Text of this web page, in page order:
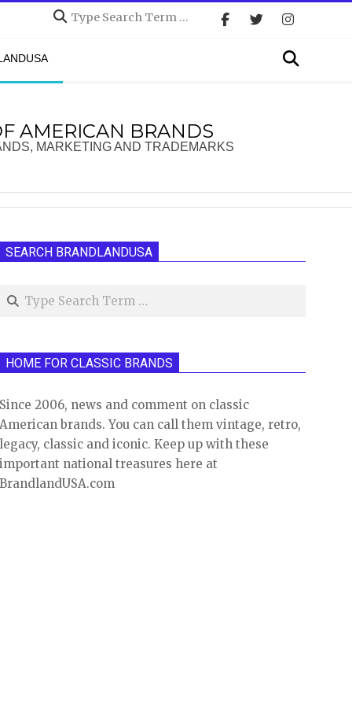
Search
Search
AMERICAN BRANDS
MARKETING AND TRADEMARKS
SEARCH BRANDLANDUSA
Search
HOME FOR CLASSIC BRANDS
Since 2006, news and comment on classic
American brands. You can call them vintage, retro,
legacy, classic and iconic. Keep up with these
important national treasures here at
BrandlandUSA.com